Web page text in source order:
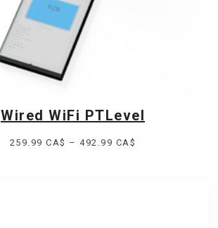
Wired WiFi PTLevel
259.99CA$ – 492.99 CA$